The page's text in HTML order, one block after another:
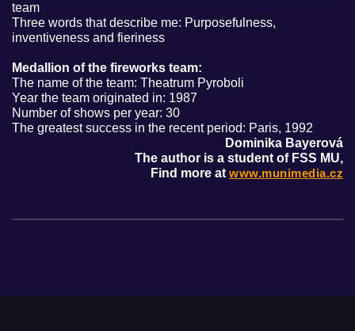
team
Three words that describe me: Purposefulness,
inventiveness and fieriness
Medallion of the fireworks team:
The name of the team: Theatrum Pyroboli
Year the team originated in: 1987
Number of shows per year: 30
The greatest success in the recent period: Paris, 1992
Dominika Bayerová
The author is a student of FSS MU,
Find more at www.munimedia.cz